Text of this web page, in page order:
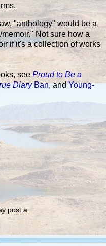
"anthology" would be a
Not sure how a
if it's a collection of works
see Proud to Be a
DiaryBan, andYoung-
post a